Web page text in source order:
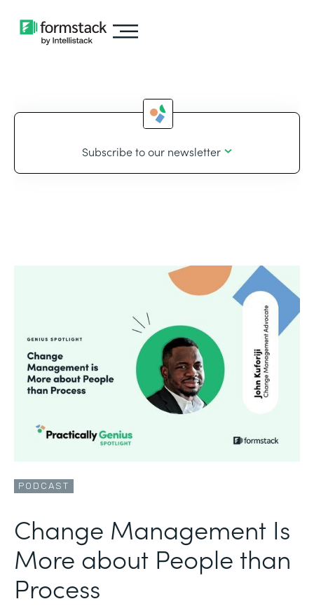
Subscribe to our newsletter
PODCAST
Change Management Is
More about People than
Process